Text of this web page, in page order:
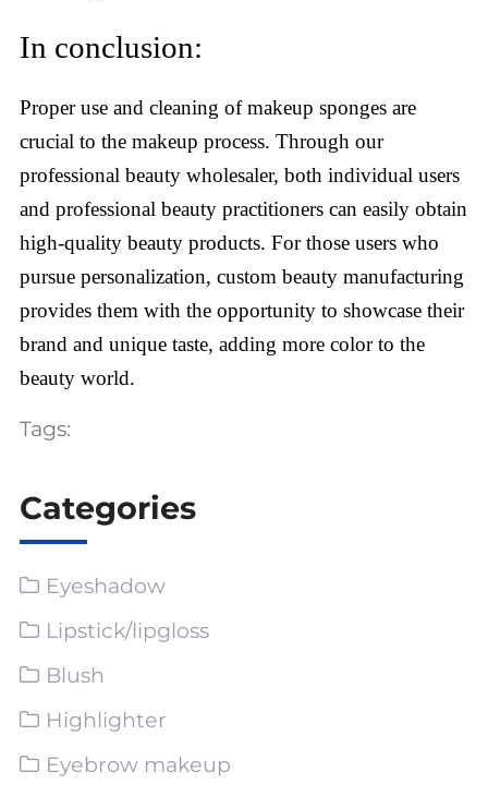
In conclusion:
Proper use and cleaning of makeup sponges are
crucial to the makeup process. Through our
professional beauty wholesaler, both individual users
and professional beauty practitioners can easily obtain
high-quality beauty products. For those users who
pursue personalization, custom beauty manufacturing
provides them with the opportunity to showcase their
brand and unique taste, adding more color to the
beauty world.
Tags:
Categories
Eyeshadow
Lipstick/lipgloss
Blush
Highlighter
Eyebrow makeup